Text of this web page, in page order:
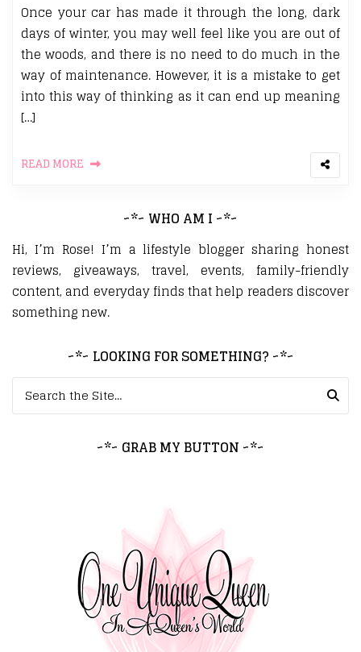
Once your car has made it through the long, dark
days of winter, you may well feel like you are out of
the woods, and there is no need to do much in the
way of maintenance. However, it is a mistake to get
into this way of thinking as it can end up meaning
[…]
READ MORE
~*~ WHO AM I ~*~
Hi, I’m Rose! I’m a lifestyle blogger sharing honest
reviews, giveaways, travel, events, family-friendly
content, and everyday finds that help readers discover
something new.
~*~ LOOKING FOR SOMETHING? ~*~
Search for:
~*~ GRAB MY BUTTON ~*~